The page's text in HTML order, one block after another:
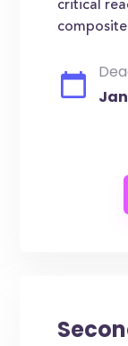
critical